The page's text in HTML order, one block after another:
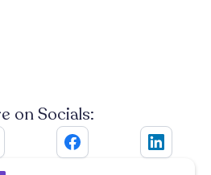
on Socials: